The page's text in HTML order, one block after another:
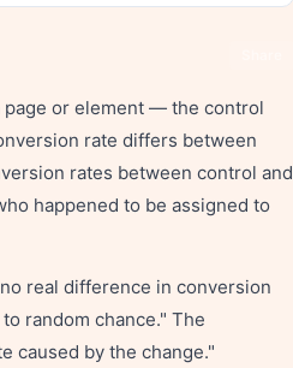
or element — the control
rate differs between
rates between control and
happened to be assigned to
real difference in conversion
random chance." The
caused by the change."